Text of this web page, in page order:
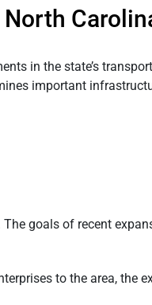
in the state’s
important
goals of recent
to the area, the